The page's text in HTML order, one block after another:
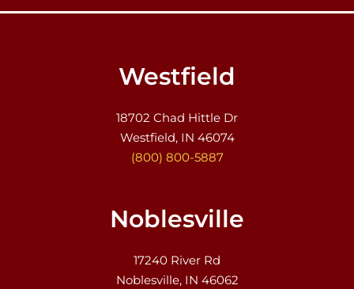
Westfield
18702 Chad Hittle Dr
Westfield, IN 46074
(800) 800-5887
Noblesville
17240 River Rd
Noblesville, IN 46062